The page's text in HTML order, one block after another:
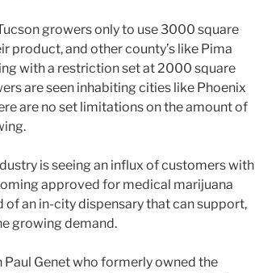
growers only to use 3000 square
product, and other county’s like Pima
with a restriction set at 2000 square
are seen inhabiting cities like Phoenix
are no set limitations on the amount of
is seeing an influx of customers with
approved for medical marijuana
of an in-city dispensary that can support,
growing demand.
Paul Genet who formerly owned the